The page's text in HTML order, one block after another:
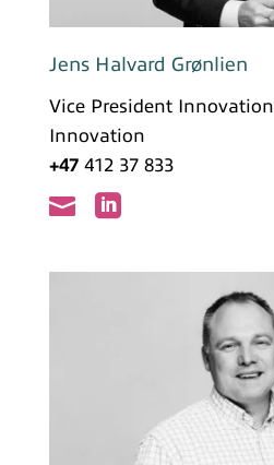
Jens Halvard Grønlien
Vice President Innovation
Innovation
+47 412 37 833
 